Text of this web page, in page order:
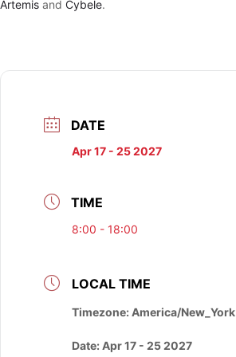
Artemis and Cybele.
DATE
Apr 17 - 25 2027
TIME
8:00 - 18:00
LOCAL TIME
Timezone:America/New_York
Date:Apr 17 - 25 2027